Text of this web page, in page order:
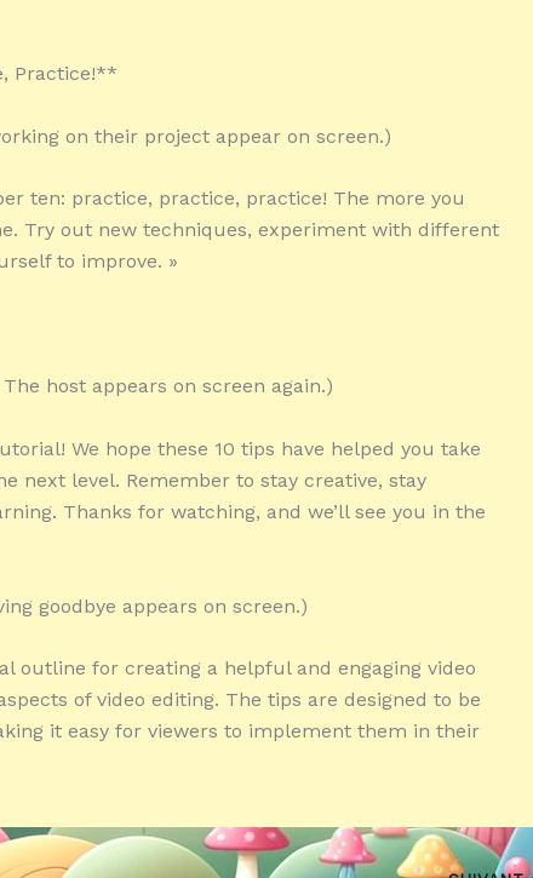
Practice!**
on their project appear on screen.)
ten: practice, practice, practice! The more you
Try out new techniques, experiment with different
to improve. »
host appears on screen again.)
We hope these 10 tips have helped you take
next level. Remember to stay creative, stay
Thanks for watching, and we’ll see you in the
goodbye appears on screen.)
outline for creating a helpful and engaging video
of video editing. The tips are designed to be
it easy for viewers to implement them in their